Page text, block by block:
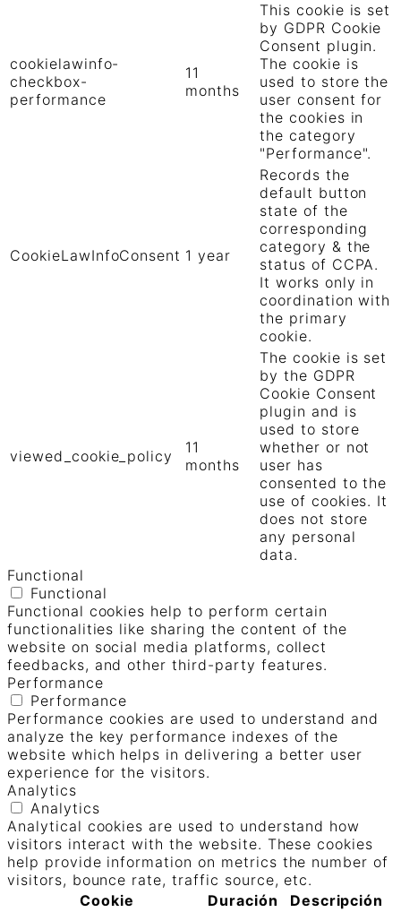
cookielawinfo-
checkbox-
performance
11
months
This cookie is set
by GDPR Cookie
Consent plugin.
The cookie is
used to store the
user consent for
the cookies in
the category
"Performance".
CookieLawInfoConsent 1 year
Records the
default button
state of the
corresponding
category & the
status of CCPA.
It works only in
coordination with
the primary
cookie.
viewed_cookie_policy
11
months
The cookie is set
by the GDPR
Cookie Consent
plugin and is
used to store
whether or not
user has
consented to the
use of cookies. It
does not store
any personal
data.
Functional
Functional
Functional cookies help to perform certain
functionalities like sharing the content of the
website on social media platforms, collect
feedbacks, and other third-party features.
Performance
Performance
Performance cookies are used to understand and
analyze the key performance indexes of the
website which helps in delivering a better user
experience for the visitors.
Analytics
Analytics
Analytical cookies are used to understand how
visitors interact with the website. These cookies
help provide information on metrics the number of
visitors, bounce rate, traffic source, etc.
Cookie
Duración Descripción